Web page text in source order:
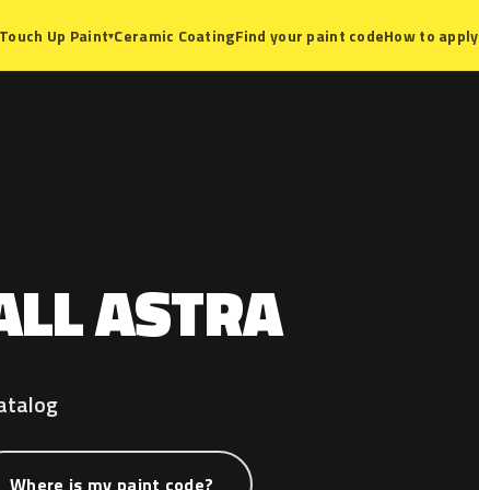
Touch Up Paint▾Ceramic CoatingFind your paint codeHow to apply
ASTRA
Where is my paint code?